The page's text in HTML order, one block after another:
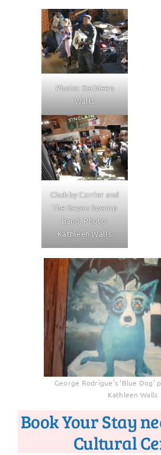
Photo: Kathleen
Walls
Chubby Carrier and
The Bayou Swamp
Band. Photo:
Kathleen Walls
George Rodrigue’s ‘Blue Dog’
Kathleen Walls
Book Your Stay
Cultural